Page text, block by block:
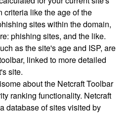
criteria like the age of the
sites within the domain,
phishing sites, and the like.
as the site's age and ISP, are
linked to more detailed
site.
about the Netcraft Toolbar
ranking functionality. Netcraft
database of sites visited by